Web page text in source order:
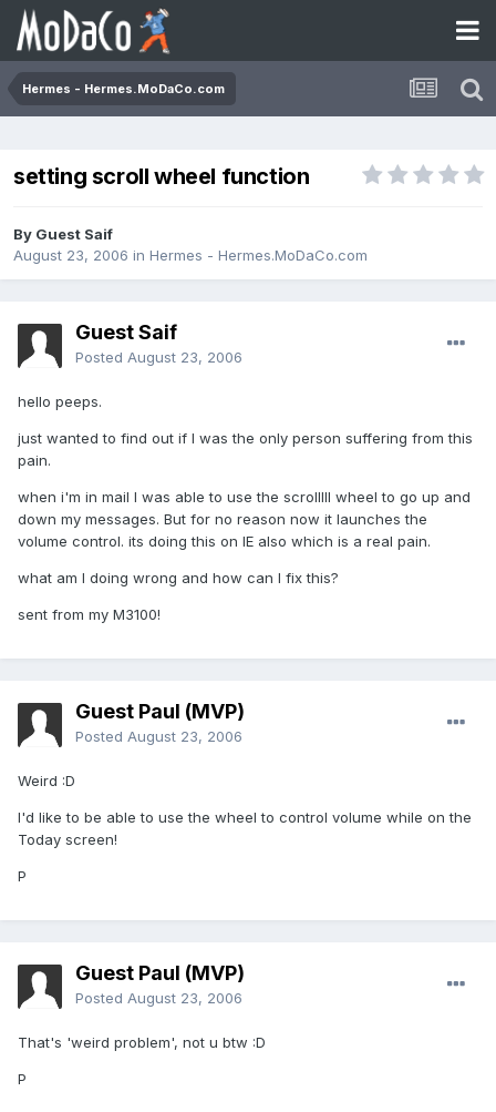
Hermes - Hermes.MoDaCo.com
setting scroll wheel function
By Guest Saif
August 23, 2006 in Hermes - Hermes.MoDaCo.com
Guest Saif
Posted August 23, 2006
hello peeps.
just wanted to find out if I was the only person suffering from this
pain.
when i'm in mail I was able to use the scrolllll wheel to go up and
down my messages. But for no reason now it launches the
volume control. its doing this on IE also which is a real pain.
what am I doing wrong and how can I fix this?
sent from my M3100!
Guest Paul (MVP)
Posted August 23, 2006
Weird :D
I'd like to be able to use the wheel to control volume while on the
Today screen!
P
Guest Paul (MVP)
Posted August 23, 2006
That's 'weird problem', not u btw :D
P